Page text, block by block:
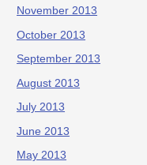
November 2013
October 2013
September 2013
August 2013
July 2013
June 2013
May 2013